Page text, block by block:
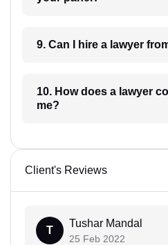
9. Can I hire a
10. How does a lawyer communicate with
me?
Client's Reviews
T
Tushar Mandal
25 Feb 2022